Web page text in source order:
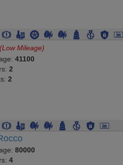
(Low Mileage)
41100
2
2
80000
4